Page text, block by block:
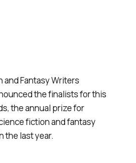
and Fantasy Writers
the finalists for this
the annual prize for
fiction and fantasy
the last year.